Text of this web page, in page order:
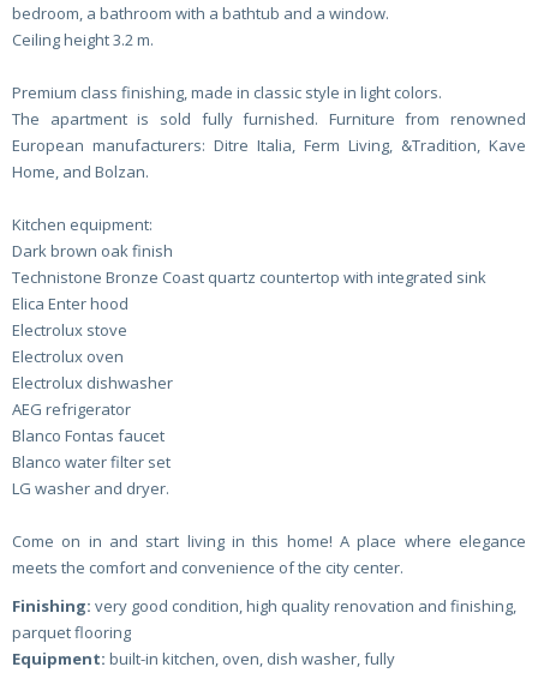
bedroom, a bathroom with a bathtub and a window.
Ceiling height 3.2 m.
Premium class finishing, made in classic style in light colors.
The apartment is sold fully furnished. Furniture from renowned
European manufacturers: Ditre Italia, Ferm Living, &Tradition, Kave
Home, and Bolzan.
Kitchen equipment:
Dark brown oak finish
Technistone Bronze Coast quartz countertop with integrated sink
Elica Enter hood
Electrolux stove
Electrolux oven
Electrolux dishwasher
AEG refrigerator
Blanco Fontas faucet
Blanco water filter set
LG washer and dryer.
Come on in and start living in this home! A place where elegance
meets the comfort and convenience of the city center.
Finishing: very good condition, high quality renovation and finishing,
parquet flooring
Equipment: built-in kitchen, oven, dish washer, fully